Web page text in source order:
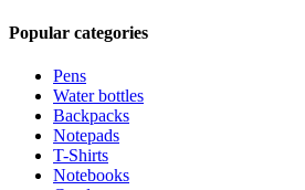
Popular categories
Pens
Water bottles
Backpacks
Notepads
T-Shirts
Notebooks